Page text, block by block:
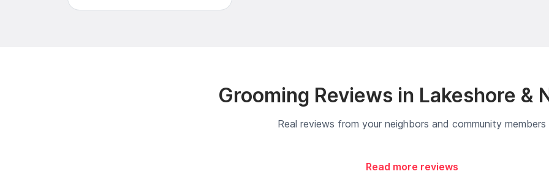
Grooming Reviews in Lakeshore &
Real reviews from your neighbors and community members
Read more reviews